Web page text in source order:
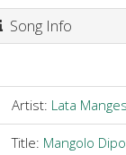
Song Info
Artist: Lata
Title: Mangolo